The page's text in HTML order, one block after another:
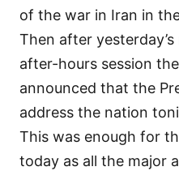
of the war in Iran in
Then after
after-hours session
announced that the
address the nation
This was enough for
today as all the major